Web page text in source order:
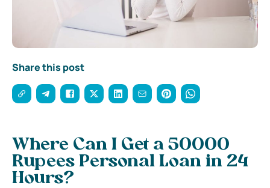
Share this post
Where Can I Get a 50000
Rupees Personal Loan in 24
Hours?